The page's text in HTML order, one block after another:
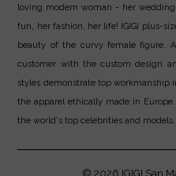
loving modern woman - her
fun, her fashion, her life! IGIGI plus-
beauty of the curvy female figure.
customer with the custom design
styles demonstrate top
the apparel ethically made in
the world's top celebrities and models.
© 2026 IGIGI San